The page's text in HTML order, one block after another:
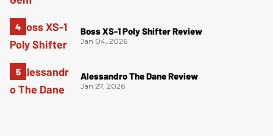
Boss XS-1 Poly Shifter Review
Jan 04, 2026
Alessandro The Dane Review
Jan 27, 2026